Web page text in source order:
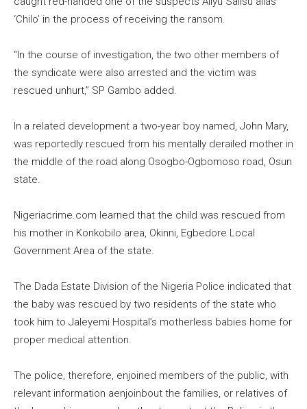
‘Chilo’ in the process of receiving the ransom.
“In the course of investigation, the two other members of
the syndicate were also arrested and the victim was
rescued unhurt,” SP Gambo added.
In a related development a two-year boy named, John Mary,
was reportedly rescued from his mentally derailed mother in
the middle of the road along Osogbo-Ogbomoso road, Osun
state.
Nigeriacrime.com learned that the child was rescued from
his mother in Konkobilo area, Okinni, Egbedore Local
Government Area of the state.
The Dada Estate Division of the Nigeria Police indicated that
the baby was rescued by two residents of the state who
took him to Jaleyemi Hospital’s motherless babies home for
proper medical attention.
The police, therefore, enjoined members of the public, with
relevant information aenjoinbout the families, or relatives of